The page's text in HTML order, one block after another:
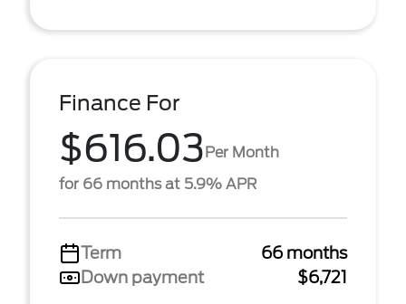
Finance For
$616.03Per Month
for 66 months at 5.9% APR
Term
66 months
Down payment
$6,721